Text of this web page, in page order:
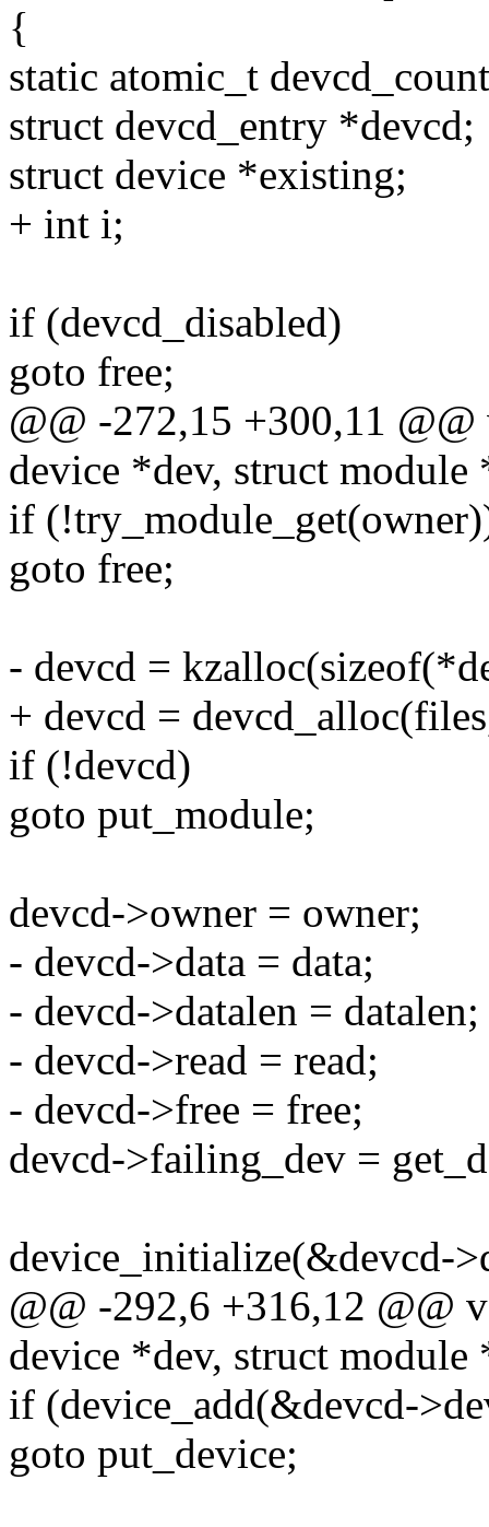
{
static atomic_t
struct devcd_entry *devcd;
struct device *existing;
+ int i;
if (devcd_disabled)
goto free;
@@ -272,15 +300,11
device *dev, struct module
if
goto free;
- devcd =
+ devcd =
if (!devcd)
goto put_module;
devcd->owner = owner;
- devcd->data = data;
- devcd->datalen = datalen;
- devcd->read = read;
- devcd->free = free;
devcd->failing_dev =
device_initialize(&devcd-
@@ -292,6 +316,12 @@
device *dev, struct module
if (device_add(&devcd-
goto put_device;